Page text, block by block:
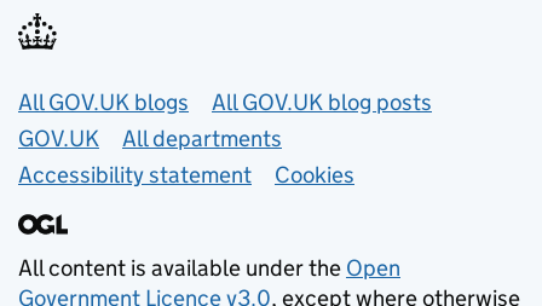
Useful links
All GOV.UK blogs
All GOV.UK blog posts
GOV.UK
All departments
Accessibility statement
Cookies
All content is available under the Open
Government Licence v3.0, except where otherwise